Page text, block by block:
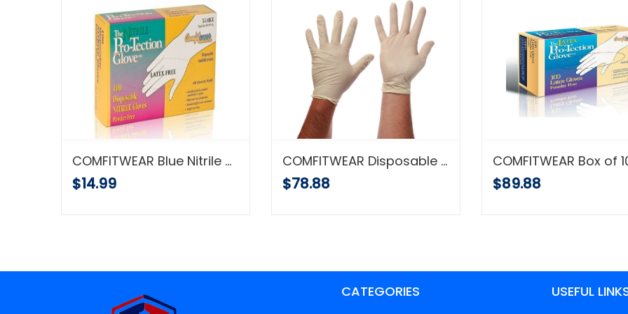
COMFITWEAR Blue Nitrile Disposable Gloves Powder Free Textured 5 Mil Thickness Latex Free Food & Safety Glove (Large) 100 Pcs
$14.99
COMFITWEAR Disposable Latex Gloves, Powder Free, X-Large, Case of 10 Boxes
$78.88 $89.88
CATEGORIES USEFUL